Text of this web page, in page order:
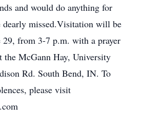
and would do anything for
dearly missed.Visitation will be
29, from 3-7 p.m. with a prayer
the McGann Hay, University
Rd. South Bend, IN. To
please visit